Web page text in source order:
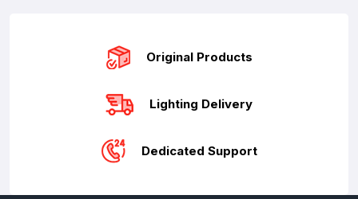
Original Products
Lighting Delivery
Dedicated Support